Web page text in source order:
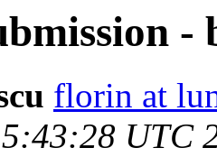
-
florin at
UTC